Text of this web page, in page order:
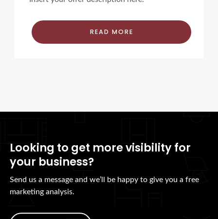
READ MORE
Looking to get more visibility for
your business?
Send us a message and we’ll be happy to give you a free
marketing analysis.